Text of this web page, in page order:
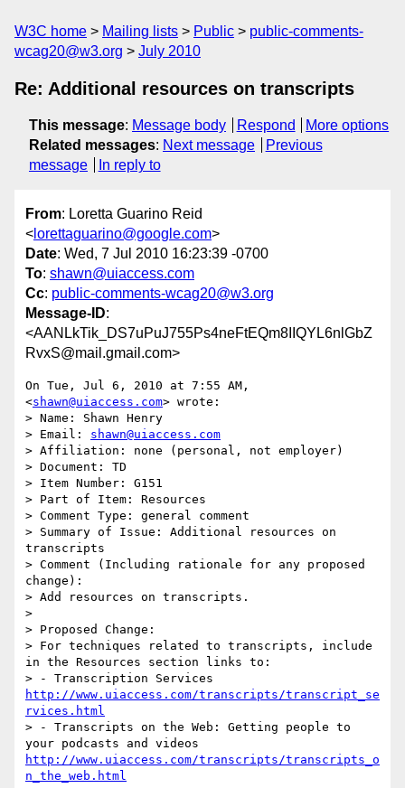
W3C home Mailing lists Public
public-comments-
wcag20@w3.org
July 2010
Re: Additional resources on transcripts
This message: Message body Respond
More options
Related messages: Next message
Previous
message
In reply to
From: Loretta Guarino Reid
< lorettaguarino@google.com>
Date: Wed, 7 Jul 2010 16:23:39 -0700
To: shawn@uiaccess.com
Cc: public-comments-wcag20@w3.org
Message-ID:
<AANLkTik_DS7uPuJ755Ps4neFtEQm8IIQYL6nlGbZ
RvxS@mail.gmail.com>
On Tue, Jul 6, 2010 at 7:55 AM,
<shawn@uiaccess.com> wrote:
> Name: Shawn Henry
> Email: shawn@uiaccess.com
> Affiliation: none (personal, not employer)
> Document: TD
> Item Number: G151
> Part of Item: Resources
> Comment Type: general comment
> Summary of Issue: Additional resources on
transcripts
> Comment (Including rationale for any proposed
change):
> Add resources on transcripts.
>
> Proposed Change:
> For techniques related to transcripts, include
in the Resources section links to:
http://www.uiaccess.com/transcripts/transcript_se
rvices.html
> - Transcripts on the Web: Getting people to
http://www.uiaccess.com/transcripts/transcripts_o
n_the_web.html